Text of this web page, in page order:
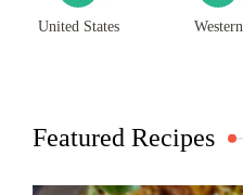
United States Western
Featured Recipes